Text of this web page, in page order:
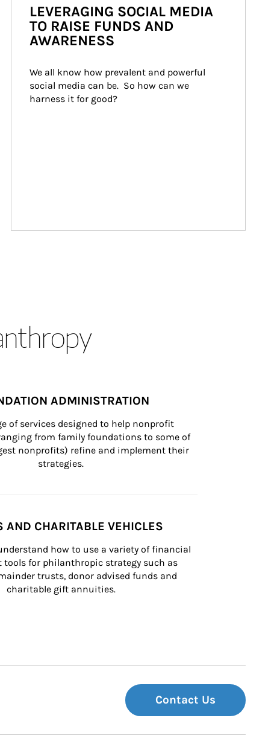
LEVERAGING SOCIAL MEDIA
TO RAISE FUNDS AND
AWARENESS
We all know how prevalent and powerful
social media can be.  So how can we
harness it for good?
ADMINISTRATION
of services designed to help nonprofit
from family foundations to some of
nonprofits) refine and implement their
strategies.
AND CHARITABLE VEHICLES
how to use a variety of financial
tools for philanthropic strategy such as
trusts, donor advised funds and
charitable gift annuities.
Contact Us